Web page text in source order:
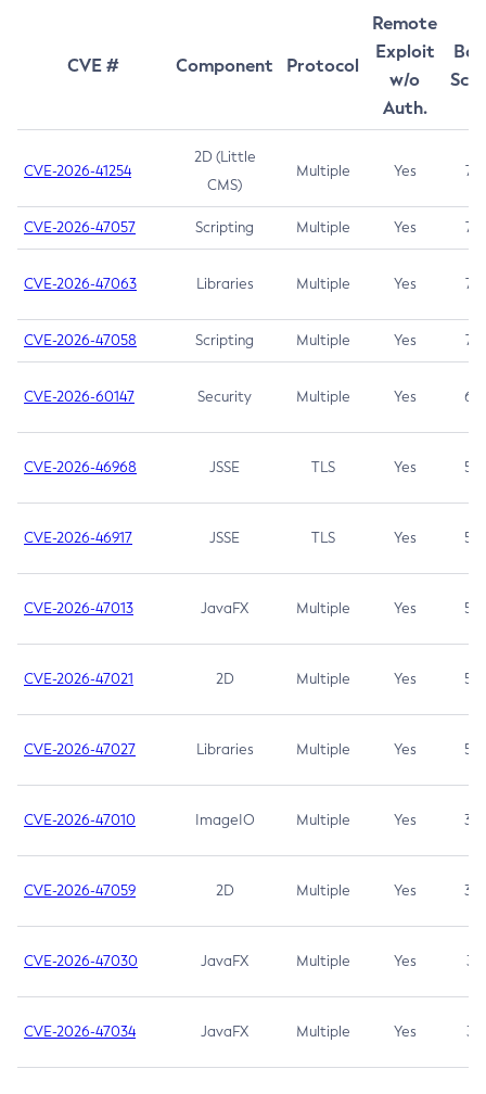
CVE # Component Protocol
Remote
Exploit
w/o
Auth.
CVE-2026-41254
2D (Little
CMS)
Multiple Yes 7.5
CVE-2026-47057 Scripting Multiple Yes 7.5
CVE-2026-47063 Libraries Multiple Yes 7.5
CVE-2026-47058 Scripting Multiple Yes 7.4
CVE-2026-60147 Security Multiple Yes 6.5
CVE-2026-46968 JSSE TLS Yes 5.9
CVE-2026-46917 JSSE TLS Yes 5.3
CVE-2026-47013 JavaFX Multiple Yes 5.3
CVE-2026-47021 2D Multiple Yes 5.3
CVE-2026-47027 Libraries Multiple Yes 5.3
CVE-2026-47010 ImageIO Multiple Yes 3.7
CVE-2026-47059 2D Multiple Yes 3.7
CVE-2026-47030 JavaFX Multiple Yes 3.1
CVE-2026-47034 JavaFX Multiple Yes 3.1